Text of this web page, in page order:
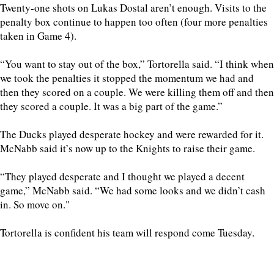
Twenty-one shots on Lukas Dostal aren’t enough. Visits to the
penalty box continue to happen too often (four more penalties
taken in Game 4).
“You want to stay out of the box,” Tortorella said. “I think when
we took the penalties it stopped the momentum we had and
then they scored on a couple. We were killing them off and then
they scored a couple. It was a big part of the game.”
The Ducks played desperate hockey and were rewarded for it.
McNabb said it’s now up to the Knights to raise their game.
“They played desperate and I thought we played a decent
game,” McNabb said. “We had some looks and we didn’t cash
in. So move on."
Tortorella is confident his team will respond come Tuesday.